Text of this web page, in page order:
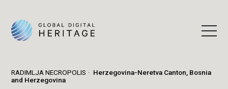
RADIMLJA NECROPOLIS
Herzegovina-Neretva Canton, Bosnia
and Herzegovina